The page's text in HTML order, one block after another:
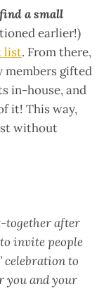
find a small
earlier!)
list. From there,
members gifted
in-house, and
it! This way,
without
together after
invite people
celebration to
you and your